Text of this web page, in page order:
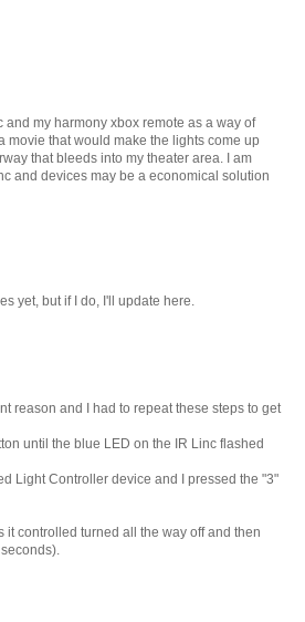
and my harmony xbox remote as a way of
that would make the lights come up
that bleeds into my theater area. I am
and devices may be a economical solution
yet, but if I do, I'll update here.
reason and I had to repeat these steps to get
until the blue LED on the IR Linc flashed
Light Controller device and I pressed the "3"
controlled turned all the way off and then